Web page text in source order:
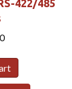
422/485